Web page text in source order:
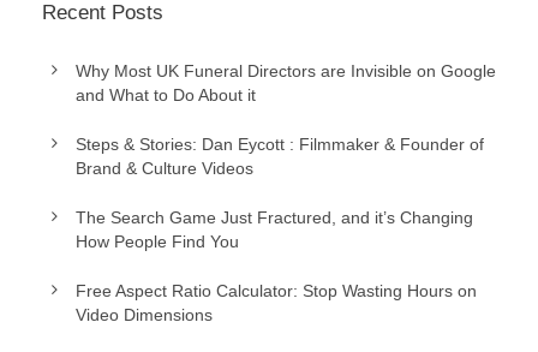
Recent Posts
Why Most UK Funeral Directors are Invisible on Google
and What to Do About it
Steps & Stories: Dan Eycott : Filmmaker & Founder of
Brand & Culture Videos
The Search Game Just Fractured, and it’s Changing
How People Find You
Free Aspect Ratio Calculator: Stop Wasting Hours on
Video Dimensions